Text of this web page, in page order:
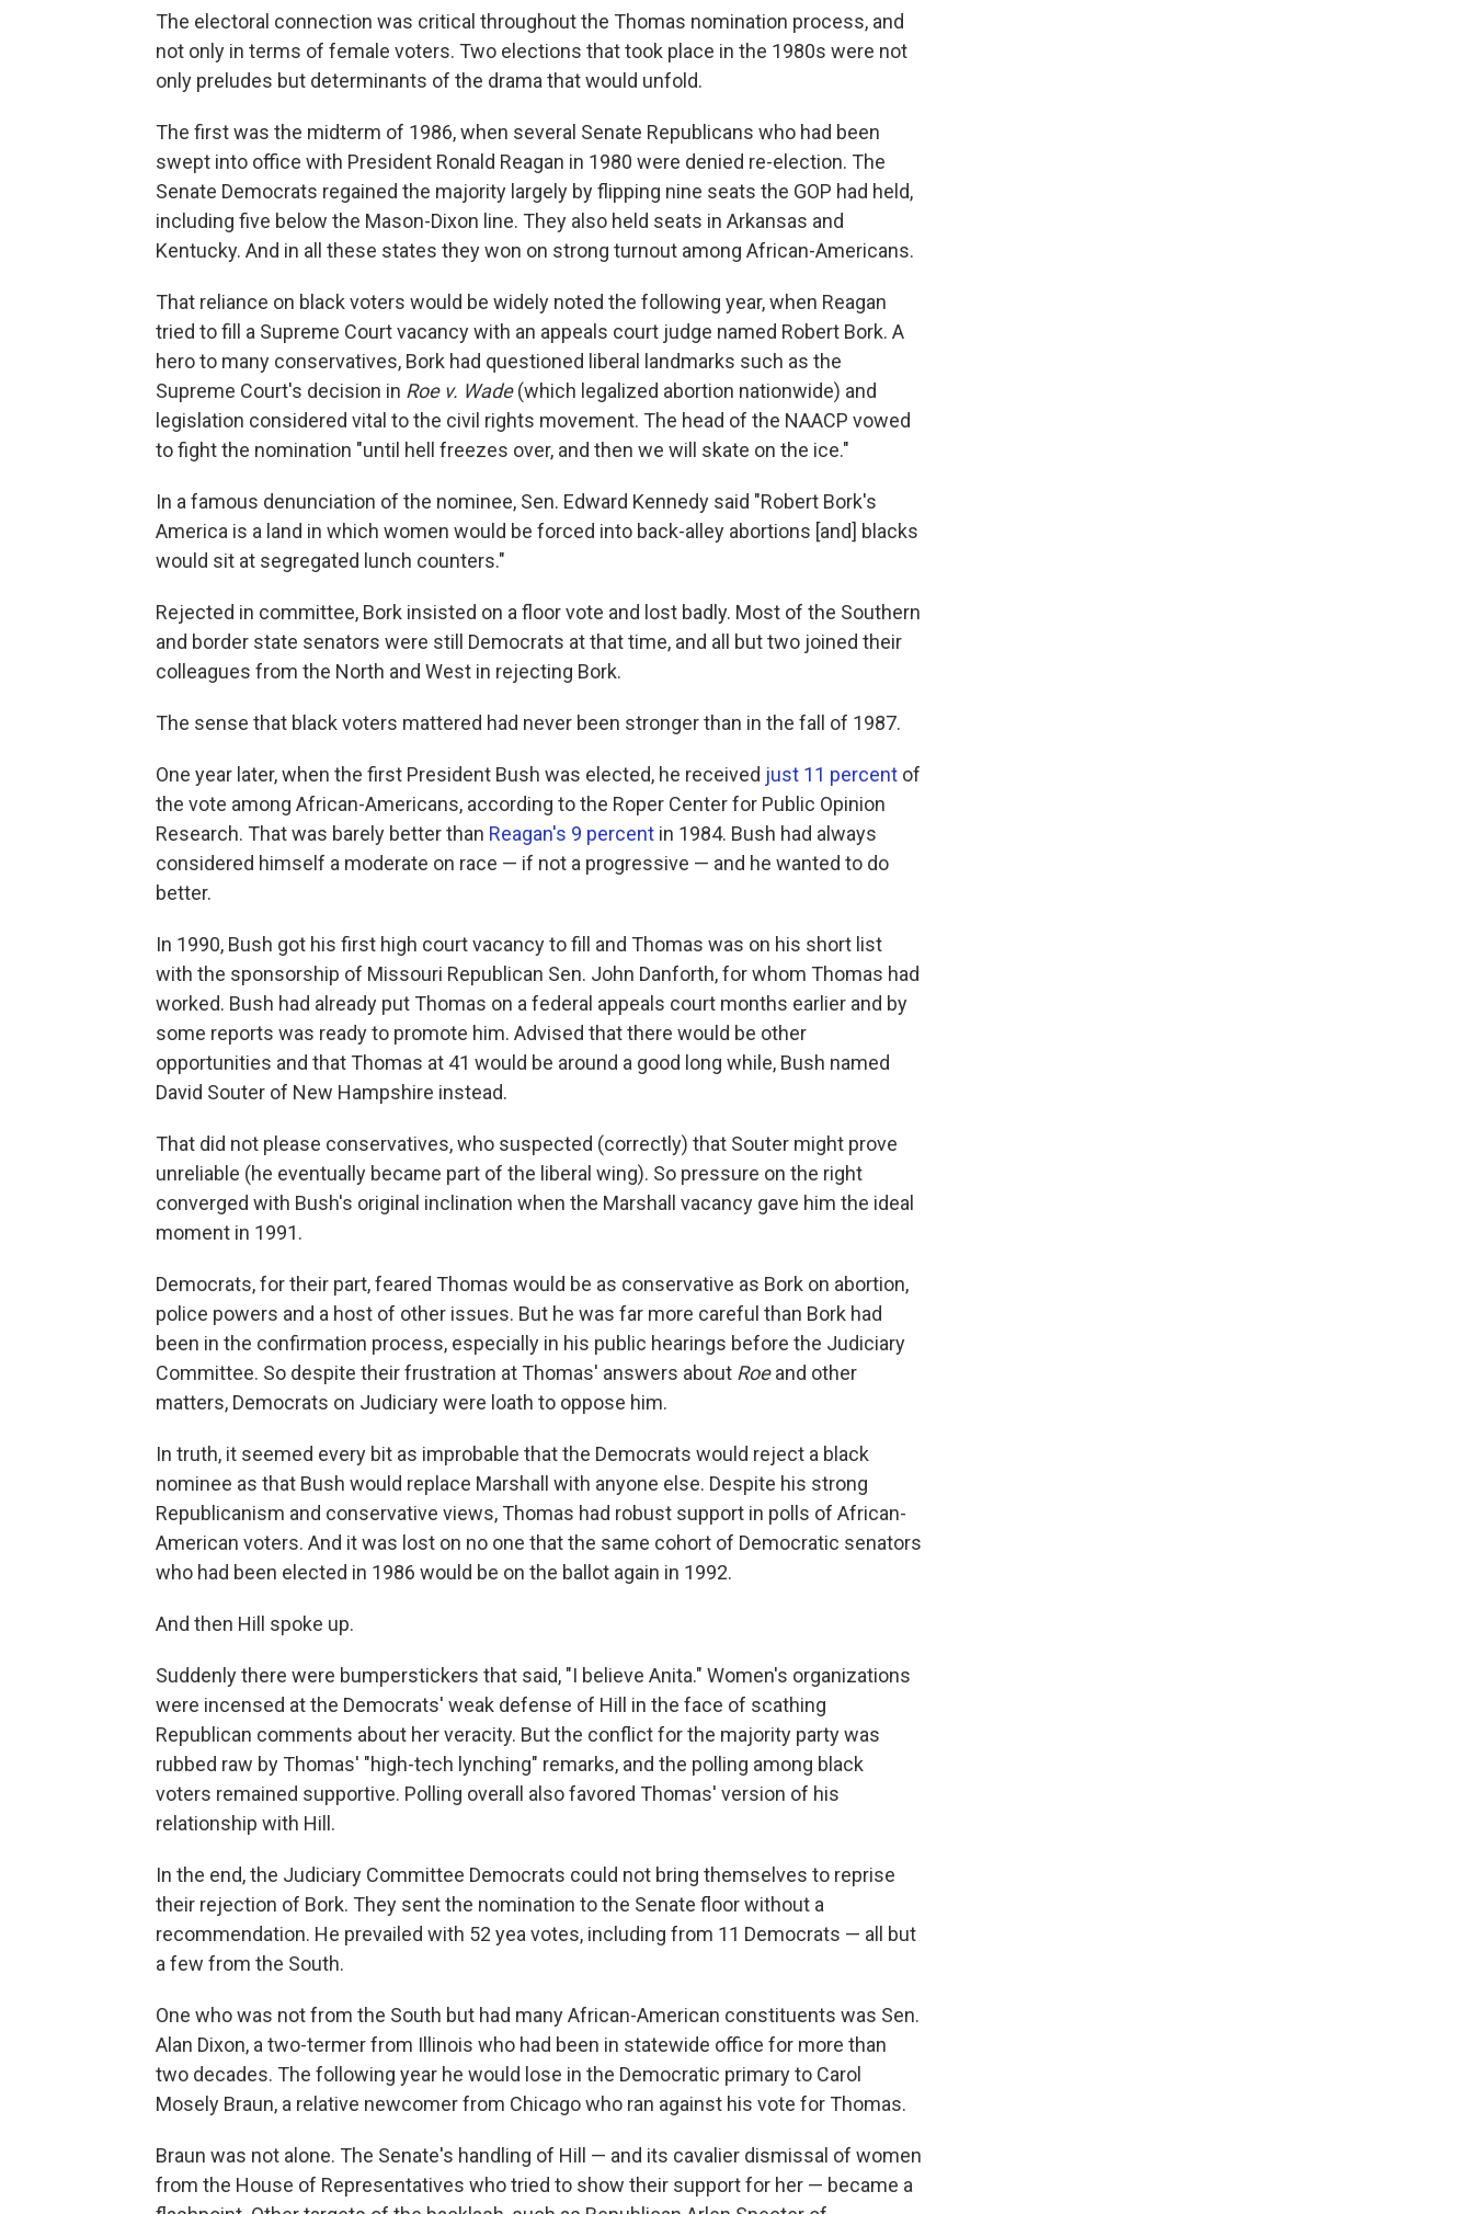
The electoral connection was critical throughout the Thomas nomination process, and
not only in terms of female voters. Two elections that took place in the 1980s were not
only preludes but determinants of the drama that would unfold.
The first was the midterm of 1986, when several Senate Republicans who had been
swept into office with President Ronald Reagan in 1980 were denied re-election. The
Senate Democrats regained the majority largely by flipping nine seats the GOP had held,
including five below the Mason-Dixon line. They also held seats in Arkansas and
Kentucky. And in all these states they won on strong turnout among African-Americans.
That reliance on black voters would be widely noted the following year, when Reagan
tried to fill a Supreme Court vacancy with an appeals court judge named Robert Bork. A
hero to many conservatives, Bork had questioned liberal landmarks such as the
Supreme Court's decision in Roe v. Wade(which legalized abortion nationwide) and
legislation considered vital to the civil rights movement. The head of the NAACP vowed
to fight the nomination "until hell freezes over, and then we will skate on the ice."
In a famous denunciation of the nominee, Sen. Edward Kennedy said "Robert Bork's
America is a land in which women would be forced into back-alley abortions [and] blacks
would sit at segregated lunch counters."
Rejected in committee, Bork insisted on a floor vote and lost badly. Most of the Southern
and border state senators were still Democrats at that time, and all but two joined their
colleagues from the North and West in rejecting Bork.
The sense that black voters mattered had never been stronger than in the fall of 1987.
One year later, when the first President Bush was elected, he received just 11 percent of
the vote among African-Americans, according to the Roper Center for Public Opinion
Research. That was barely better than Reagan's 9 percent in 1984. Bush had always
considered himself a moderate on race — if not a progressive — and he wanted to do
better.
In 1990, Bush got his first high court vacancy to fill and Thomas was on his short list
with the sponsorship of Missouri Republican Sen. John Danforth, for whom Thomas had
worked. Bush had already put Thomas on a federal appeals court months earlier and by
some reports was ready to promote him. Advised that there would be other
opportunities and that Thomas at 41 would be around a good long while, Bush named
David Souter of New Hampshire instead.
That did not please conservatives, who suspected (correctly) that Souter might prove
unreliable (he eventually became part of the liberal wing). So pressure on the right
converged with Bush's original inclination when the Marshall vacancy gave him the ideal
moment in 1991.
Democrats, for their part, feared Thomas would be as conservative as Bork on abortion,
police powers and a host of other issues. But he was far more careful than Bork had
been in the confirmation process, especially in his public hearings before the Judiciary
Committee. So despite their frustration at Thomas' answers about Roeand other
matters, Democrats on Judiciary were loath to oppose him.
In truth, it seemed every bit as improbable that the Democrats would reject a black
nominee as that Bush would replace Marshall with anyone else. Despite his strong
Republicanism and conservative views, Thomas had robust support in polls of African-
American voters. And it was lost on no one that the same cohort of Democratic senators
who had been elected in 1986 would be on the ballot again in 1992.
And then Hill spoke up.
Suddenly there were bumperstickers that said, "I believe Anita." Women's organizations
were incensed at the Democrats' weak defense of Hill in the face of scathing
Republican comments about her veracity. But the conflict for the majority party was
rubbed raw by Thomas' "high-tech lynching" remarks, and the polling among black
voters remained supportive. Polling overall also favored Thomas' version of his
relationship with Hill.
In the end, the Judiciary Committee Democrats could not bring themselves to reprise
their rejection of Bork. They sent the nomination to the Senate floor without a
recommendation. He prevailed with 52 yea votes, including from 11 Democrats — all but
a few from the South.
One who was not from the South but had many African-American constituents was Sen.
Alan Dixon, a two-termer from Illinois who had been in statewide office for more than
two decades. The following year he would lose in the Democratic primary to Carol
Mosely Braun, a relative newcomer from Chicago who ran against his vote for Thomas.
Braun was not alone. The Senate's handling of Hill — and its cavalier dismissal of women
from the House of Representatives who tried to show their support for her — became a